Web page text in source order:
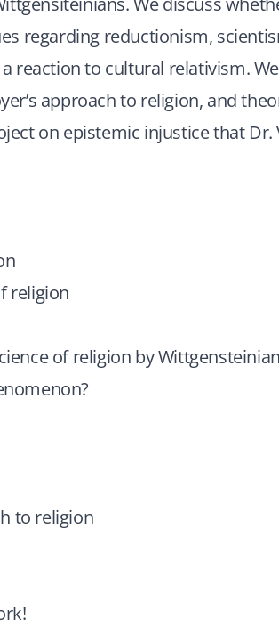
regarding reductionism,
reaction to cultural relativism.
approach to religion, and
on epistemic injustice that Dr.
religion
of religion by
to religion